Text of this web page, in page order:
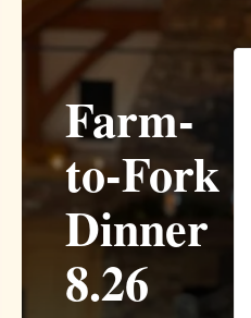
Farm-
to-Fork
Dinner
8.26